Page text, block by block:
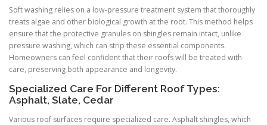
Soft washing relies on a low-pressure treatment system that thoroughly
treats algae and other biological growth at the root. This method helps
ensure that the protective granules on shingles remain intact, unlike
pressure washing, which can strip these essential components.
Homeowners can feel confident that their roofs will be treated with
care, preserving both appearance and longevity.
Specialized Care For Different Roof Types:
Asphalt, Slate, Cedar
Various roof surfaces require specialized care. Asphalt shingles, which